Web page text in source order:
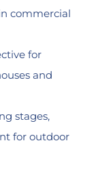
commercial
for
and
stages,
for outdoor